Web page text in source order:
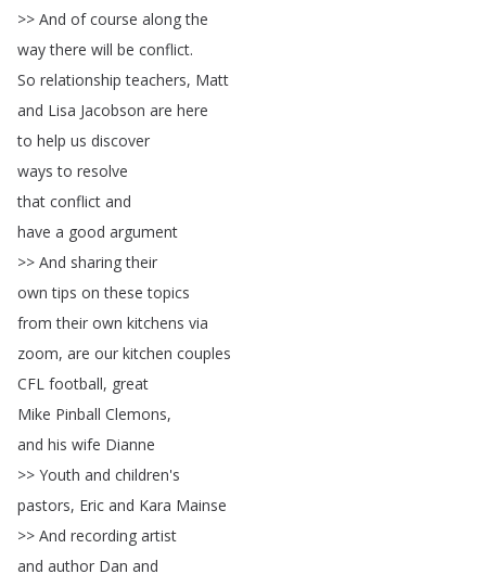
>> And of course along the
way there will be conflict.
So relationship teachers, Matt
and Lisa Jacobson are here
to help us discover
ways to resolve
that conflict and
have a good argument
>> And sharing their
own tips on these topics
from their own kitchens via
zoom, are our kitchen couples
CFL football, great
Mike Pinball Clemons,
and his wife Dianne
>> Youth and children's
pastors, Eric and Kara Mainse
>> And recording artist
and author Dan and